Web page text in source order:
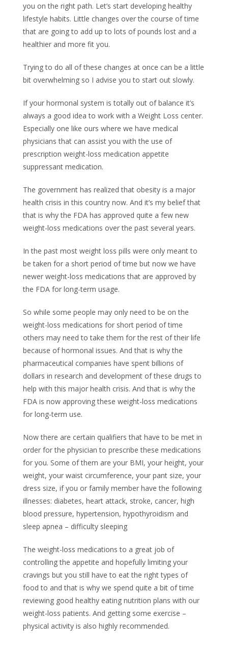
you on the right path. Let’s start developing healthy
lifestyle habits. Little changes over the course of time
that are going to add up to lots of pounds lost and a
healthier and more fit you.
Trying to do all of these changes at once can be a little
bit overwhelming so I advise you to start out slowly.
If your hormonal system is totally out of balance it’s
always a good idea to work with a Weight Loss center.
Especially one like ours where we have medical
physicians that can assist you with the use of
prescription weight-loss medication appetite
suppressant medication.
The government has realized that obesity is a major
health crisis in this country now. And it’s my belief that
that is why the FDA has approved quite a few new
weight-loss medications over the past several years.
In the past most weight loss pills were only meant to
be taken for a short period of time but now we have
newer weight-loss medications that are approved by
the FDA for long-term usage.
So while some people may only need to be on the
weight-loss medications for short period of time
others may need to take them for the rest of their life
because of hormonal issues. And that is why the
pharmaceutical companies have spent billions of
dollars in research and development of these drugs to
help with this major health crisis. And that is why the
FDA is now approving these weight-loss medications
for long-term use.
Now there are certain qualifiers that have to be met in
order for the physician to prescribe these medications
for you. Some of them are your BMI, your height, your
weight, your waist circumference, your pant size, your
dress size, if you or family member have the following
illnesses: diabetes, heart attack, stroke, cancer, high
blood pressure, hypertension, hypothyroidism and
sleep apnea – difficulty sleeping
The weight-loss medications to a great job of
controlling the appetite and hopefully limiting your
cravings but you still have to eat the right types of
food to and that is why we spend quite a bit of time
reviewing good healthy eating nutrition plans with our
weight-loss patients. And getting some exercise –
physical activity is also highly recommended.